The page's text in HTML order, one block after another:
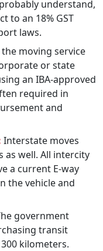
understand,
to an 18% GST
laws.
moving service
or state
an IBA-approved
required in
and
Interstate moves
as well. All intercity
a current E-way
the vehicle and
government
transit
kilometers.